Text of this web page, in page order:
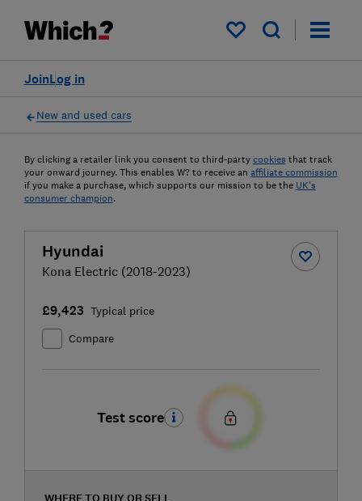
My saved items
Log in
Join
New and used cars
By clicking a retailer link you consent to third-party cookies that track
your onward journey. This enables W? to receive an affiliate commission
if you make a purchase, which supports our mission to be the UK's
consumer champion.
Hyundai
Kona Electric (2018-2023)
£9,423 Typical price
Compare
Test score